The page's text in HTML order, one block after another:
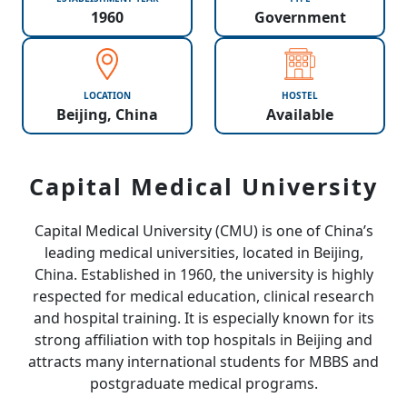
1960 Government
LOCATION
Beijing, China
HOSTEL
Available
Capital Medical University
Capital Medical University (CMU) is one of China’s
leading medical universities, located in Beijing,
China. Established in 1960, the university is highly
respected for medical education, clinical research
and hospital training. It is especially known for its
strong affiliation with top hospitals in Beijing and
attracts many international students for MBBS and
postgraduate medical programs.